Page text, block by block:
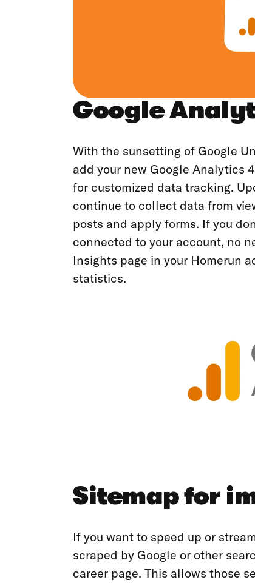
Google
With the sunsetting of Google
add your new Google Analytics
for customized data tracking.
continue to collect data from
posts and apply forms. If you
connected to your account, no
Insights page in your Homerun
statistics.
Sitemap for
If you want to speed up or
scraped by Google or other
career page. This allows those